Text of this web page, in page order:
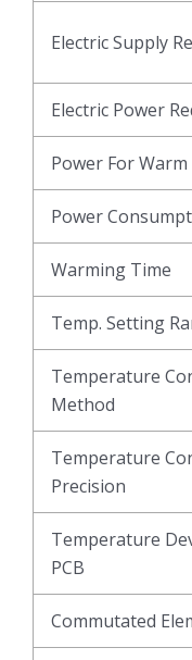
Electric Supply
Electric Power
Power For Warm
Power
Warming Time
Temp. Setting
Temperature
Method
Temperature
Precision
Temperature
PCB
Commutated